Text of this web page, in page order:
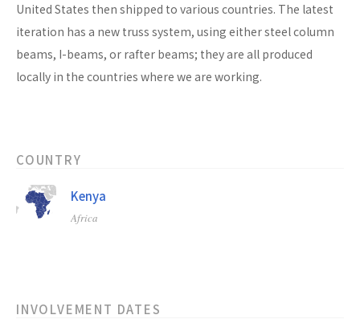
United States then shipped to various countries. The latest
iteration has a new truss system, using either steel column
beams, I-beams, or rafter beams; they are all produced
locally in the countries where we are working.
COUNTRY
Kenya
Africa
INVOLVEMENT DATES